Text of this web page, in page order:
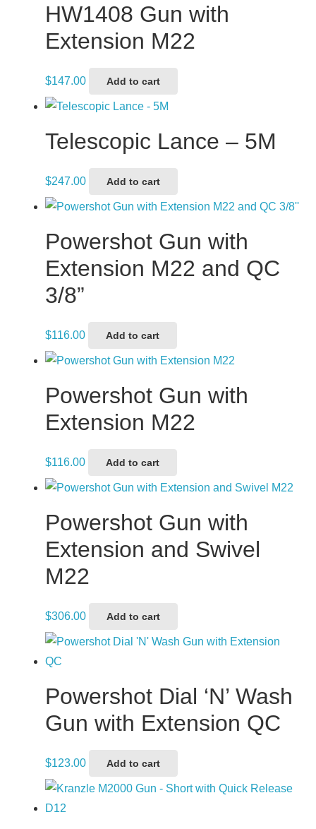
HW1408 Gun with
Extension M22
$147.00 Add to cart
Telescopic Lance – 5M
$247.00 Add to cart
Powershot Gun with
Extension M22 and QC
3/8”
$116.00 Add to cart
Powershot Gun with
Extension M22
$116.00 Add to cart
Powershot Gun with
Extension and Swivel
M22
$306.00 Add to cart
Powershot Dial ‘N’ Wash
Gun with Extension QC
$123.00 Add to cart